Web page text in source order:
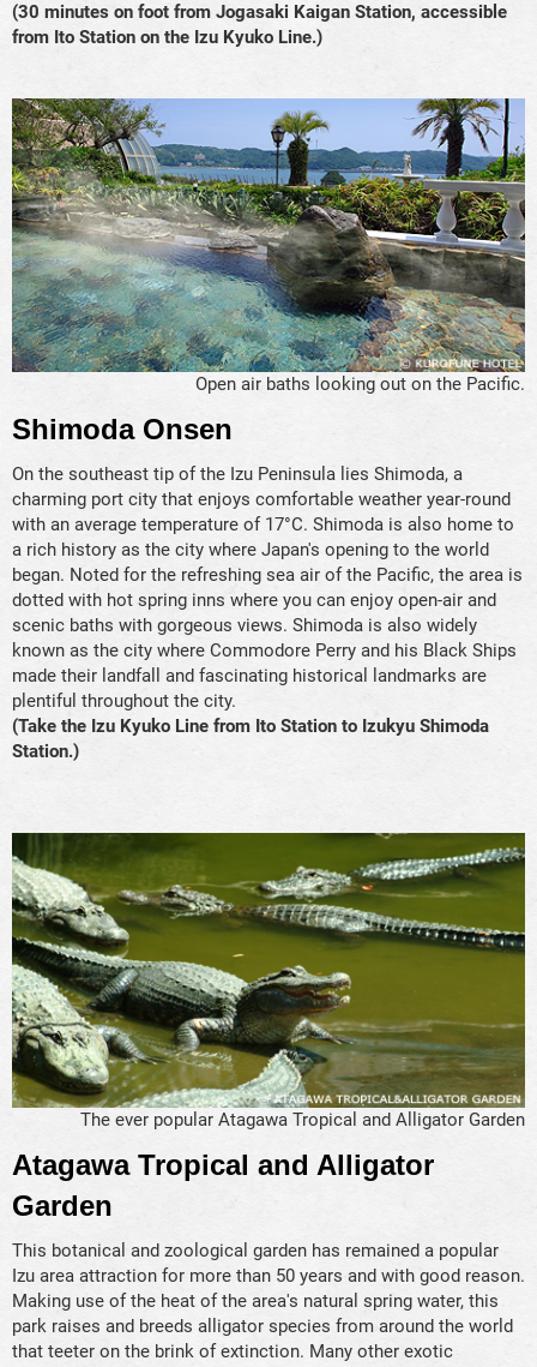
(30 minutes on foot from Jogasaki Kaigan Station, accessible
from Ito Station on the Izu Kyuko Line.)
Open air baths looking out on the Pacific.
Shimoda Onsen
On the southeast tip of the Izu Peninsula lies Shimoda, a
charming port city that enjoys comfortable weather year-round
with an average temperature of 17°C. Shimoda is also home to
a rich history as the city where Japan's opening to the world
began. Noted for the refreshing sea air of the Pacific, the area is
dotted with hot spring inns where you can enjoy open-air and
scenic baths with gorgeous views. Shimoda is also widely
known as the city where Commodore Perry and his Black Ships
made their landfall and fascinating historical landmarks are
plentiful throughout the city.
(Take the Izu Kyuko Line from Ito Station to Izukyu Shimoda
Station.)
The ever popular Atagawa Tropical and Alligator Garden
Atagawa Tropical and Alligator
Garden
This botanical and zoological garden has remained a popular
Izu area attraction for more than 50 years and with good reason.
Making use of the heat of the area's natural spring water, this
park raises and breeds alligator species from around the world
that teeter on the brink of extinction. Many other exotic